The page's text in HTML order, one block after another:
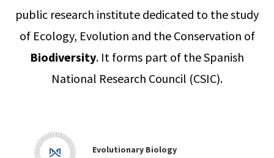
public research institute dedicated to the study
of Ecology, Evolution and the Conservation of
Biodiversity. It forms part of the Spanish
National Research Council (CSIC).
Evolutionary Biology